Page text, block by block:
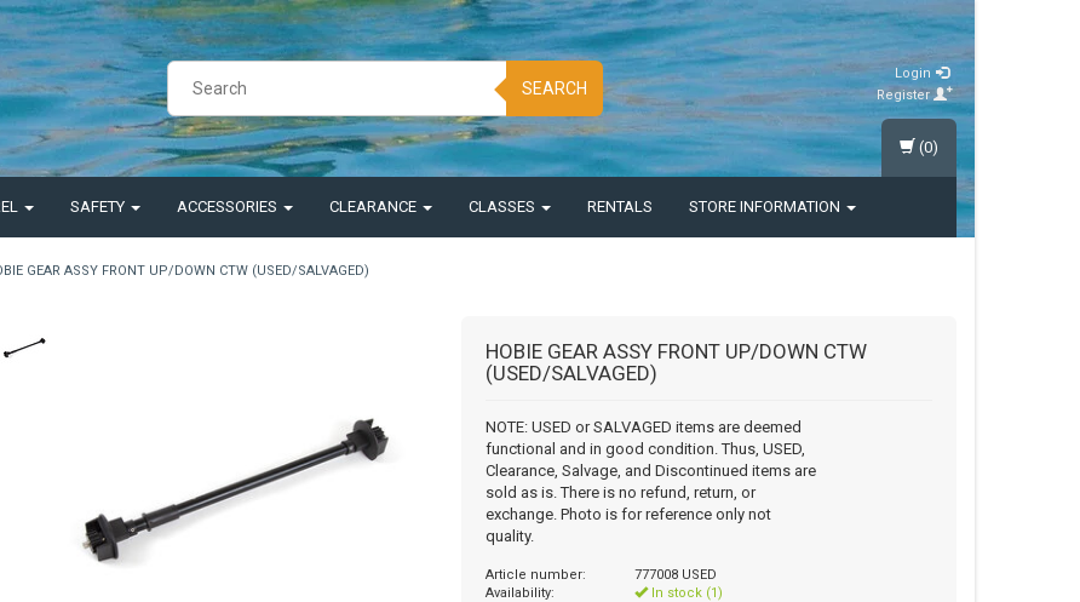
SEARCH
Login
Register
SAFETY ACCESSORIES CLEARANCE CLASSES RENTALS STORE INFORMATION
(0)
GEAR ASSY FRONT UP/DOWN CTW (USED/SALVAGED)
HOBIE GEAR ASSY FRONT UP/DOWN CTW
(USED/SALVAGED)
NOTE: USED or SALVAGED items are deemed
functional and in good condition. Thus, USED,
Clearance, Salvage, and Discontinued items are
sold as is. There is no refund, return, or
exchange. Photo is for reference only not
quality.
Article number:
777008 USED
Availability:
In stock (1)